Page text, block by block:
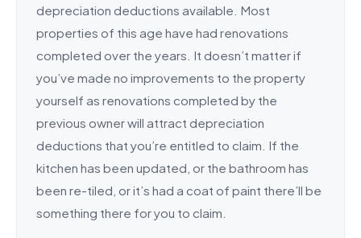
depreciation deductions available. Most
properties of this age have had renovations
completed over the years. It doesn’t matter if
you’ve made no improvements to the property
yourself as renovations completed by the
previous owner will attract depreciation
deductions that you’re entitled to claim. If the
kitchen has been updated, or the bathroom has
been re-tiled, or it’s had a coat of paint there’ll be
something there for you to claim.